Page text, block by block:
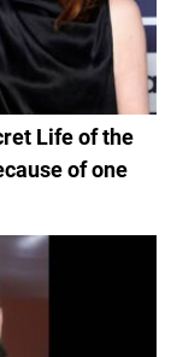
Life of the
of one